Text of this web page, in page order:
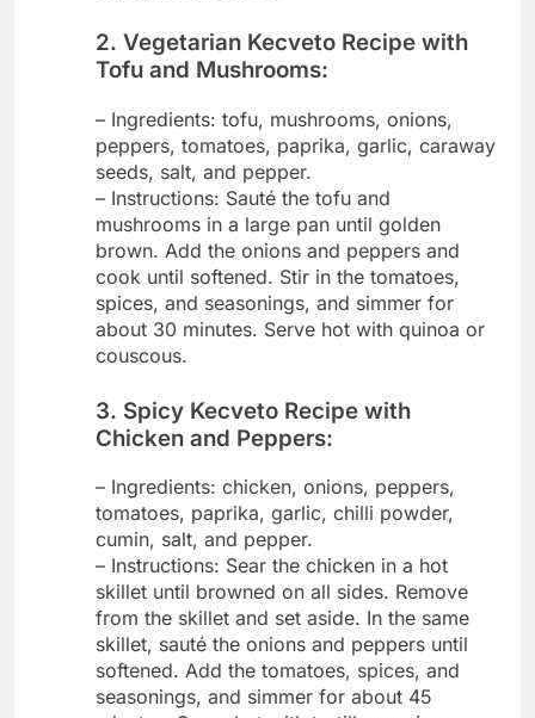
2. Vegetarian Kecveto Recipe with
Tofu and Mushrooms:
– Ingredients: tofu, mushrooms, onions,
peppers, tomatoes, paprika, garlic, caraway
seeds, salt, and pepper.
– Instructions: Sauté the tofu and
mushrooms in a large pan until golden
brown. Add the onions and peppers and
cook until softened. Stir in the tomatoes,
spices, and seasonings, and simmer for
about 30 minutes. Serve hot with quinoa or
couscous.
3. Spicy Kecveto Recipe with
Chicken and Peppers:
– Ingredients: chicken, onions, peppers,
tomatoes, paprika, garlic, chilli powder,
cumin, salt, and pepper.
– Instructions: Sear the chicken in a hot
skillet until browned on all sides. Remove
from the skillet and set aside. In the same
skillet, sauté the onions and peppers until
softened. Add the tomatoes, spices, and
seasonings, and simmer for about 45